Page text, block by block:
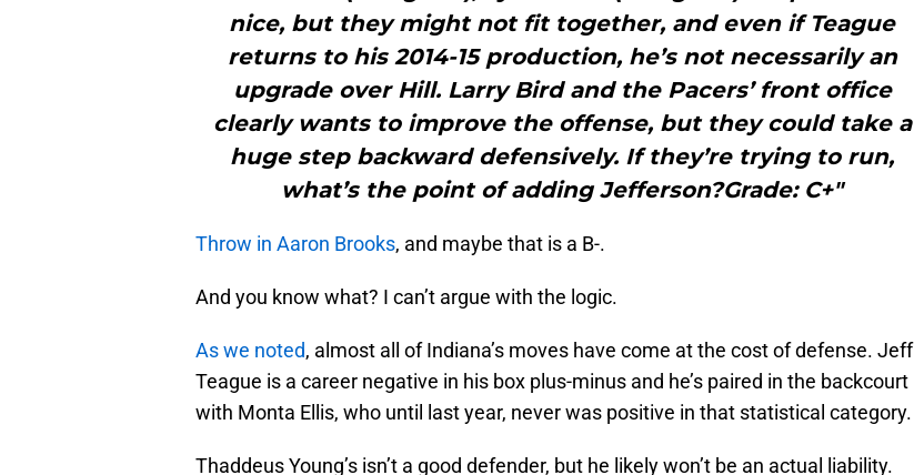
nice, but they might not fit together, and even if Teague
returns to his 2014-15 production, he’s not necessarily an
upgrade over Hill. Larry Bird and the Pacers’ front office
clearly wants to improve the offense, but they could take a
huge step backward defensively. If they’re trying to run,
what’s the point of adding Jefferson?Grade: C+"
Throw in Aaron Brooks, and maybe that is a B-.
And you know what? I can’t argue with the logic.
As we noted, almost all of Indiana’s moves have come at the cost of defense. Jeff
Teague is a career negative in his box plus-minus and he’s paired in the backcourt
with Monta Ellis, who until last year, never was positive in that statistical category.
Thaddeus Young’s isn’t a good defender, but he likely won’t be an actual liability.